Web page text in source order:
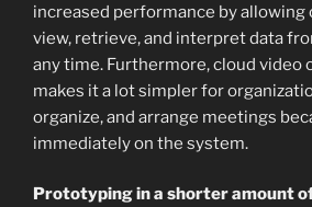
increased performance by allowing
view, retrieve, and interpret data
any time. Furthermore, cloud video
makes it a lot simpler for
organize, and arrange meetings
immediately on the system.
Prototyping in a shorter amount